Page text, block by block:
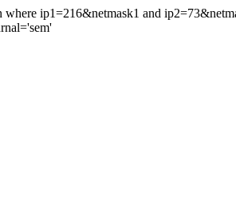
ip1=216&netmask1 and